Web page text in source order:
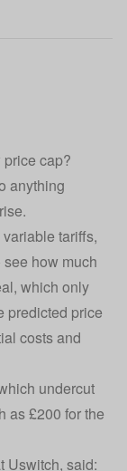
cap?
anything
tariffs,
how much
which only
predicted price
costs and
undercut
as £200 for the
Uswitch, said: